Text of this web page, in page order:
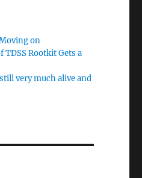
on
TDSS Rootkit Gets a
very much alive and